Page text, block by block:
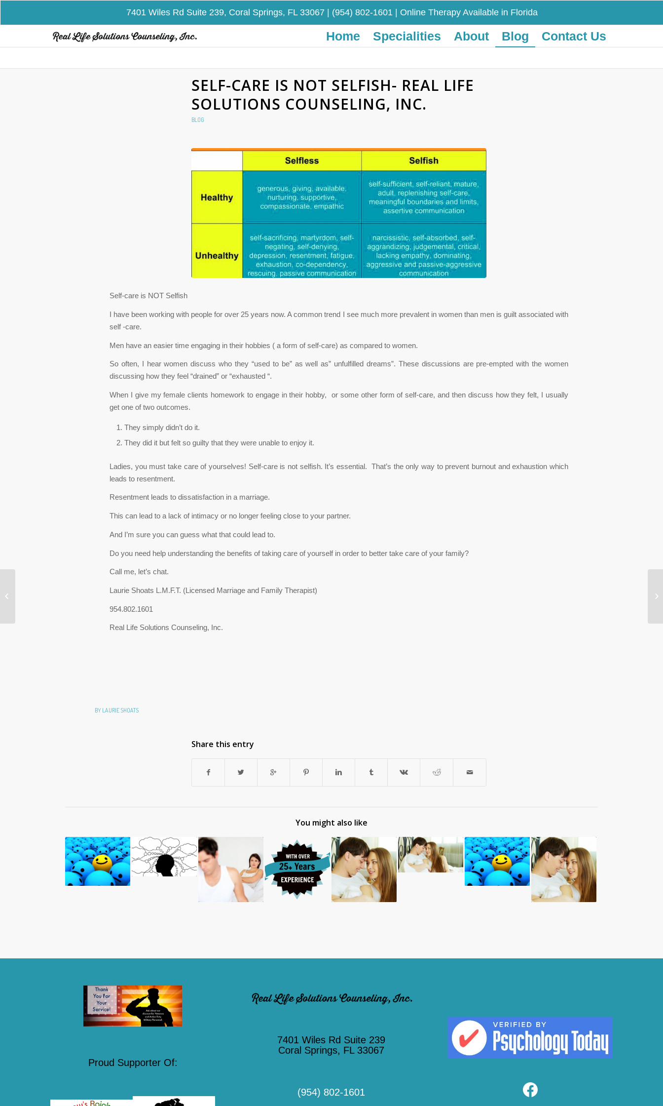
7401 Wiles Rd Suite 239, Coral Springs, FL 33067 (954) 802-1601| Online Therapy Available in Florida
Home Specialities About Blog Contact Us
SELF-CARE IS NOT SELFISH- REAL LIFE
SOLUTIONS COUNSELING, INC.
BLOG
Self-care is NOT Selfish
I have been working with people for over 25 years now. A common trend I see much more prevalent in women than men is guilt associated with
self -care.
Men have an easier time engaging in their hobbies ( a form of self-care) as compared to women.
So often, I hear women discuss who they “used to be” as well as” unfulfilled dreams”. These discussions are pre-empted with the women
discussing how they feel “drained” or “exhausted “.
When I give my female clients homework to engage in their hobby, or some other form of self-care, and then discuss how they felt, I usually
get one of two outcomes.
They simply didn’t do it.
They did it but felt so guilty that they were unable to enjoy it.
Ladies, you must take care of yourselves! Self-care is not selfish. It’s essential. That’s the only way to prevent burnout and exhaustion which
leads to resentment.
Resentment leads to dissatisfaction in a marriage.
This can lead to a lack of intimacy or no longer feeling close to your partner.
And I’m sure you can guess what that could lead to.
Do you need help understanding the benefits of taking care of yourself in order to better take care of your family?
Call me, let’s chat.
Laurie Shoats L.M.F.T. (Licensed Marriage and Family Therapist)
954.802.1601
Real Life Solutions Counseling, Inc.
BY LAURIE SHOATS
Share this entry
You might also like
Proud Supporter Of:
7401 Wiles Rd Suite 239
Coral Springs, FL 33067
(954) 802-1601 Facebook